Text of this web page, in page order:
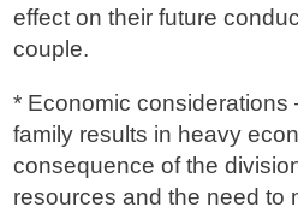
effect on their future
couple.
* Economic considerations
family results in heavy
consequence of the
resources and the need to